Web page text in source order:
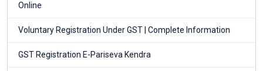
Online
Voluntary Registration Under GST | Complete Information
GST Registration E-Pariseva Kendra